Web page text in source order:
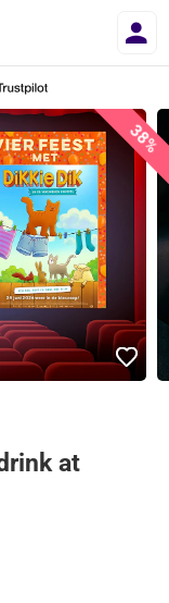
38%
at